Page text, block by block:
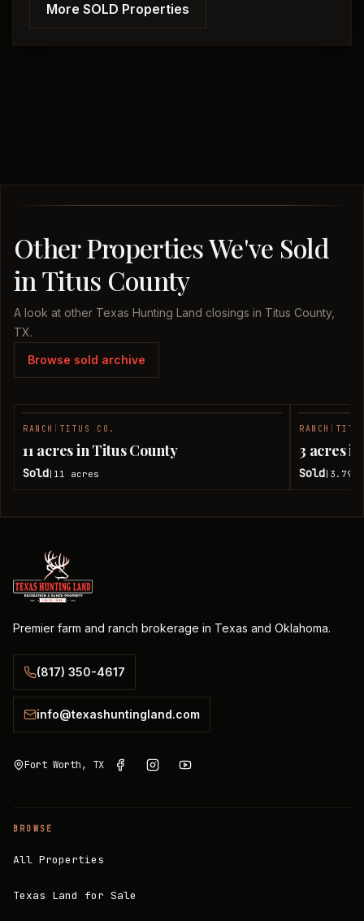
More SOLD Properties
Other Properties We've Sold
in Titus County
A look at other Texas Hunting Land closings in Titus County,
TX.
Browse sold archive
RANCH TITUS CO.
11 acres in Titus County
Sold 11 acres
RANCH
3 acres
Sold 3.79
Premier farm and ranch brokerage in Texas and Oklahoma.
(817) 350-4617
info@texashuntingland.com
Fort Worth, TX
BROWSE
All Properties
Texas Land for Sale